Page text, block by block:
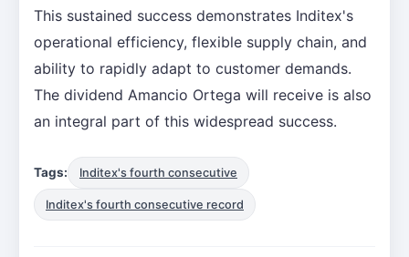
This sustained success demonstrates Inditex's
operational efficiency, flexible supply chain, and
ability to rapidly adapt to customer demands.
The dividend Amancio Ortega will receive is also
an integral part of this widespread success.
Tags: Inditex's fourth consecutive
Inditex's fourth consecutive record